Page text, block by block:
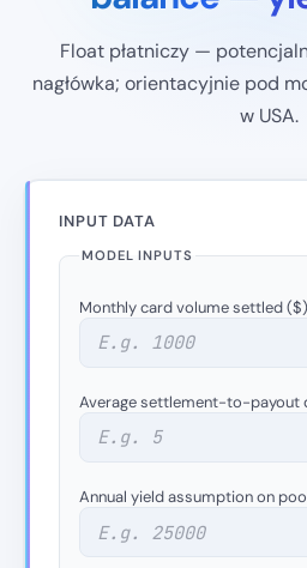
Float płatniczy —
nagłówka; orientacyjnie pod
w USA.
INPUT DATA
MODEL INPUTS
Monthly card volume settled ($)
Average settlement-to-payout
Annual yield assumption on